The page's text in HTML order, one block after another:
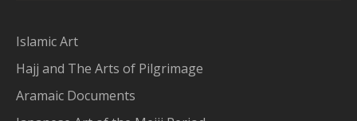
Islamic Art
Hajj and The Arts of Pilgrimage
Aramaic Documents